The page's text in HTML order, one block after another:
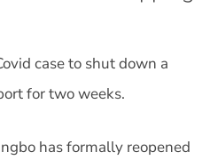
case to shut down a
for two weeks.
has formally reopened